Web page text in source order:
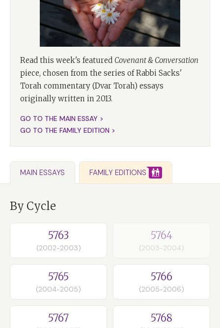
Read this week's featured Covenant & Conversation
piece, chosen from the series of Rabbi Sacks'
Torah commentary (Dvar Torah) essays
originally written in 2013.
GO TO THE MAIN ESSAY >
GO TO THE FAMILY EDITION >
MAIN ESSAYS FAMILY EDITIONS
By Cycle
5763
(2002-2003)
5764
(2003-2004)
5765
(2004-2005)
5766
(2005-2006)
5767 5768